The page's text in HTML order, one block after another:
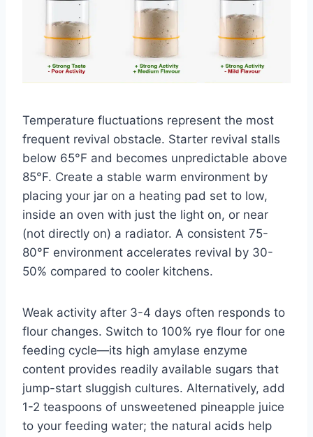
Temperature fluctuations represent the most
frequent revival obstacle. Starter revival stalls
below 65°F and becomes unpredictable above
85°F. Create a stable warm environment by
placing your jar on a heating pad set to low,
inside an oven with just the light on, or near
(not directly on) a radiator. A consistent 75-
80°F environment accelerates revival by 30-
50% compared to cooler kitchens.
Weak activity after 3-4 days often responds to
flour changes. Switch to 100% rye flour for one
feeding cycle—its high amylase enzyme
content provides readily available sugars that
jump-start sluggish cultures. Alternatively, add
1-2 teaspoons of unsweetened pineapple juice
to your feeding water; the natural acids help